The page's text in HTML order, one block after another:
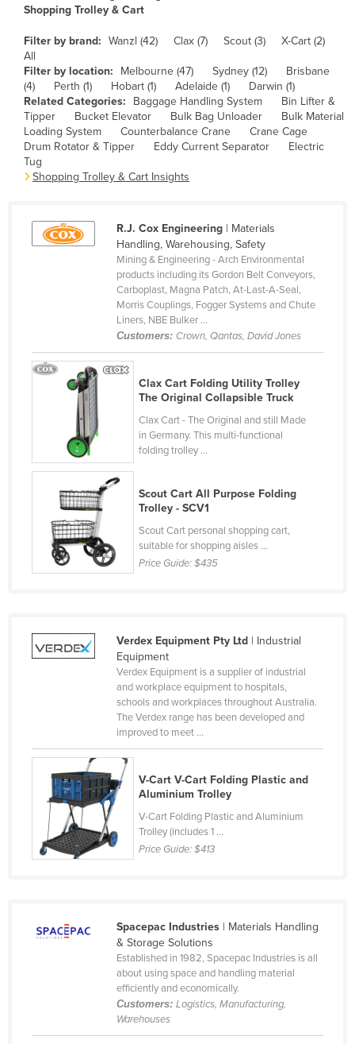
Canada
Central African Republic
Chad
Chile
China
Colombia
Comoros
Congo (Kinshasa)
Costa Rica
Cyprus
Czechia
Denmark
Djibouti
Dominica
Dominican Republic
Ecuador
Egypt
El Salvador
Equatorial Guinea
Ethiopia
Gabon
Gambia
Georgia
Germany
Ghana
Guatemala
Guinea-Bissau
Haiti
Shopping Trolley & Cart
Filter by brand: Wanzl (42) Clax (7) Scout (3)
X-Cart (2)
All
Filter by location:
Melbourne (47) Sydney (12)
Brisbane
(4)
Perth (1) Hobart (1) Adelaide (1)
Darwin (1)
Related Categories:
Baggage Handling System
Bin Lifter &
Tipper
Bucket Elevator Bulk Bag Unloader
Bulk Material
Loading System
Counterbalance Crane
Crane Cage
Drum Rotator & Tipper
Eddy Current Separator
Electric
Tug
Shopping Trolley & Cart Insights
R.J. Cox Engineering| Materials
Handling, Warehousing, Safety
Mining & Engineering - Arch Environmental
products including its Gordon Belt Conveyors,
Carboplast, Magna Patch, At-Last-A-Seal,
Morris Couplings, Fogger Systems and Chute
Liners, NBE Bulker ...
Customers: Crown, Qantas, David Jones
Clax Cart Folding Utility Trolley
The Original Collapsible Truck
Clax Cart - The Original and still Made
in Germany. This multi-functional
folding trolley ...
Scout Cart All Purpose Folding
Trolley - SCV1
Scout Cart personal shopping cart,
suitable for shopping aisles ...
Price Guide:$435
Verdex Equipment Pty Ltd| Industrial
Equipment
Verdex Equipment is a supplier of industrial
and workplace equipment to hospitals,
schools and workplaces throughout Australia.
The Verdex range has been developed and
improved to meet ...
V-Cart V-Cart Folding Plastic and
Aluminium Trolley
V-Cart Folding Plastic and Aluminium
Trolley (includes 1 ...
Price Guide:$413
Spacepac Industries| Materials Handling
& Storage Solutions
Established in 1982, Spacepac Industries is all
about using space and handling material
efficiently and economically.
Customers: Logistics, Manufacturing,
Warehouses